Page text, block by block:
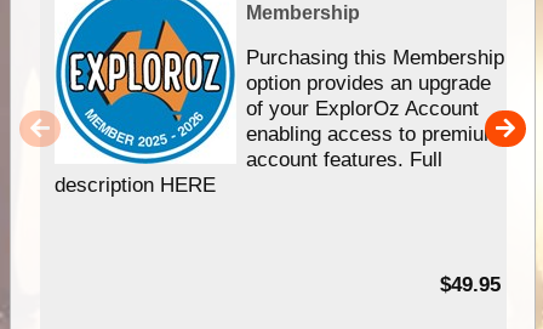
Membership
Purchasing this Membership
option provides an upgrade
of your ExplorOz Account
enabling access to premium
account features. Full
description HERE
$49.95